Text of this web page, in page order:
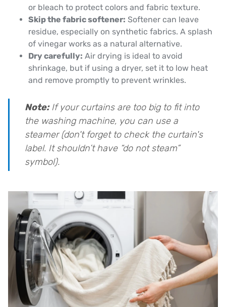
or bleach to protect colors and fabric texture.
Skip the fabric softener: Softener can leave
residue, especially on synthetic fabrics. A splash
of vinegar works as a natural alternative.
Dry carefully: Air drying is ideal to avoid
shrinkage, but if using a dryer, set it to low heat
and remove promptly to prevent wrinkles.
Note:If your curtains are too big to fit into
the washing machine, you can use a
steamer (don't forget to check the curtain's
label. It shouldn’t have “do not steam”
symbol).